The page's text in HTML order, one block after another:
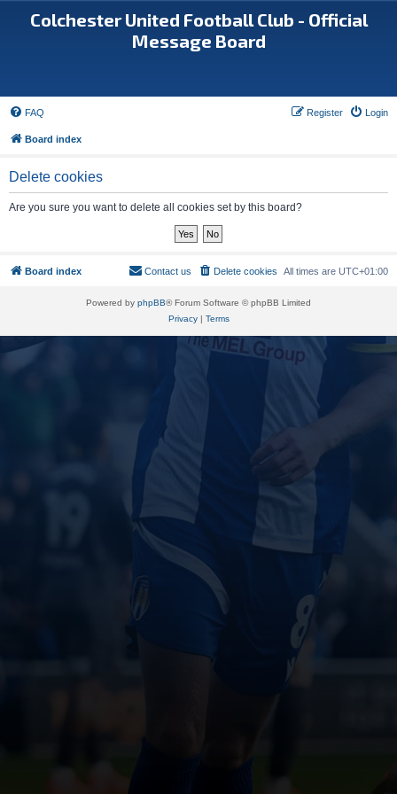
Colchester United Football Club - Official
Message Board
FAQ Login
Register
Board index
Delete cookies
Are you sure you want to delete all cookies set by this board?
Board index All times are UTC+01:00
Delete cookies
Contact us
Powered by phpBB® Forum Software © phpBB Limited
Privacy| Terms